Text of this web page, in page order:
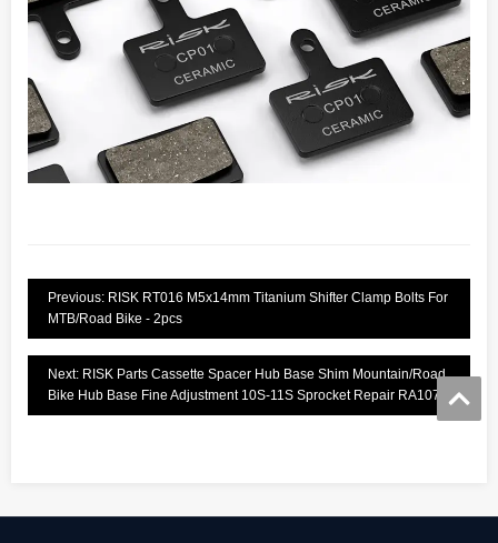
Previous: RISK RT016 M5x14mm Titanium Shifter Clamp Bolts For
MTB/Road Bike - 2pcs
Next: RISK Parts Cassette Spacer Hub Base Shim Mountain/Road
Bike Hub Base Fine Adjustment 10S-11S Sprocket Repair RA107